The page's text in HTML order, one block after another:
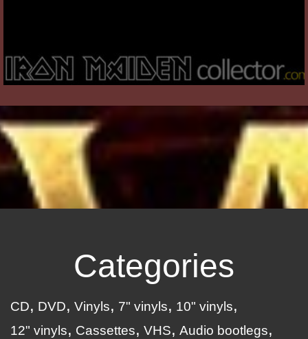
Categories
CD DVD Vinyls 7" vinyls
10" vinyls
12" vinyls
Cassettes VHS
Audio bootlegs